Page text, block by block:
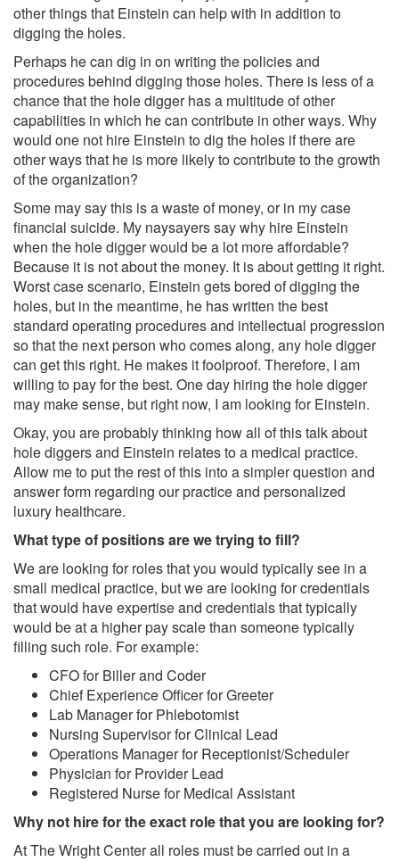
other things that Einstein can help with in addition to
digging the holes.
Perhaps he can dig in on writing the policies and
procedures behind digging those holes. There is less of a
chance that the hole digger has a multitude of other
capabilities in which he can contribute in other ways. Why
would one not hire Einstein to dig the holes if there are
other ways that he is more likely to contribute to the growth
of the organization?
Some may say this is a waste of money, or in my case
financial suicide. My naysayers say why hire Einstein
when the hole digger would be a lot more affordable?
Because it is not about the money. It is about getting it right.
Worst case scenario, Einstein gets bored of digging the
holes, but in the meantime, he has written the best
standard operating procedures and intellectual progression
so that the next person who comes along, any hole digger
can get this right. He makes it foolproof. Therefore, I am
willing to pay for the best. One day hiring the hole digger
may make sense, but right now, I am looking for Einstein.
Okay, you are probably thinking how all of this talk about
hole diggers and Einstein relates to a medical practice.
Allow me to put the rest of this into a simpler question and
answer form regarding our practice and personalized
luxury healthcare.
What type of positions are we trying to fill?
We are looking for roles that you would typically see in a
small medical practice, but we are looking for credentials
that would have expertise and credentials that typically
would be at a higher pay scale than someone typically
filling such role. For example:
CFO for Biller and Coder
Chief Experience Officer for Greeter
Lab Manager for Phlebotomist
Nursing Supervisor for Clinical Lead
Operations Manager for Receptionist/Scheduler
Physician for Provider Lead
Registered Nurse for Medical Assistant
Why not hire for the exact role that you are looking for?
At The Wright Center all roles must be carried out in a